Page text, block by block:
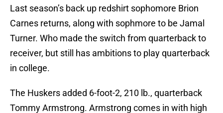
Last season’s back up redshirt sophomore Brion
Carnes returns, along with sophmore to be Jamal
Turner. Who made the switch from quarterback to
receiver, but still has ambitions to play quarterback
in college.
The Huskers added 6-foot-2, 210 lb., quarterback
Tommy Armstrong. Armstrong comes in with high